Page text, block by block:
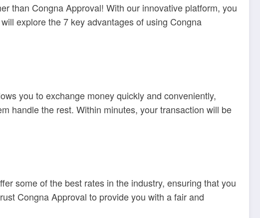
than Congna Approval! With our innovative platform, you
explore the 7 key advantages of using Congna
you to exchange money quickly and conveniently,
handle the rest. Within minutes, your transaction will be
some of the best rates in the industry, ensuring that you
Congna Approval to provide you with a fair and